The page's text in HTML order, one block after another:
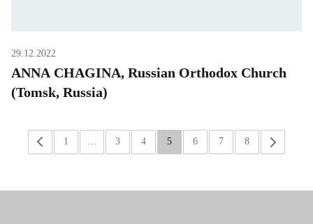
29.12.2022
ANNA CHAGINA, Russian Orthodox Church
(Tomsk, Russia)
« 1 3 4 5 6 7 8 »